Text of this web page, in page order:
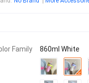
Family 860ml White